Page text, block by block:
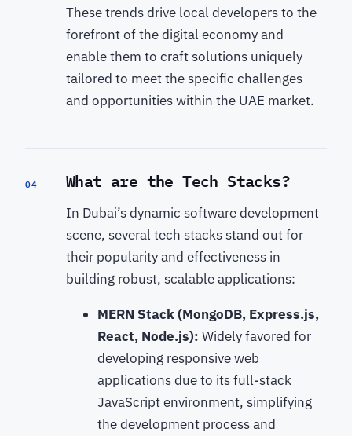
These trends drive local developers to the
forefront of the digital economy and
enable them to craft solutions uniquely
tailored to meet the specific challenges
and opportunities within the UAE market.
04 What are the Tech Stacks?
In Dubai’s dynamic software development
scene, several tech stacks stand out for
their popularity and effectiveness in
building robust, scalable applications:
MERN Stack (MongoDB, Express.js,
React, Node.js): Widely favored for
developing responsive web
applications due to its full-stack
JavaScript environment, simplifying
the development process and